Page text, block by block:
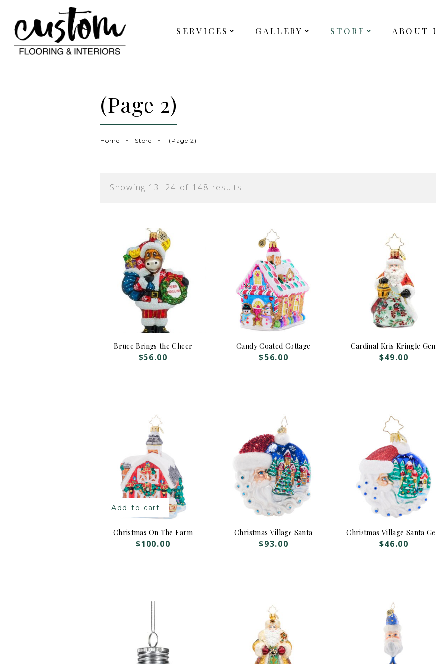
SERVICES GALLERY STORE ABOUT
(Page 2)
Home Store (Page 2)
Showing 13–24 of 148 results
Bruce Brings the Cheer
$56.00
Candy Coated Cottage
$56.00
Cardinal Kris Kringle
$49.00
Add to cart
Christmas On The Farm
$100.00
Christmas Village Santa
$93.00
Christmas Village Santa
$46.00